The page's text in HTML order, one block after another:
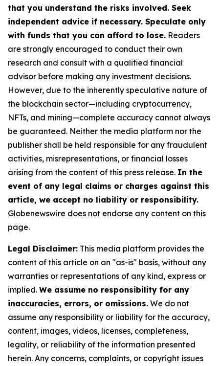
that you understand the risks involved. Seek
independent advice if necessary. Speculate only
with funds that you can afford to lose. Readers
are strongly encouraged to conduct their own
research and consult with a qualified financial
advisor before making any investment decisions.
However, due to the inherently speculative nature of
the blockchain sector—including cryptocurrency,
NFTs, and mining—complete accuracy cannot always
be guaranteed. Neither the media platform nor the
publisher shall be held responsible for any fraudulent
activities, misrepresentations, or financial losses
arising from the content of this press release. In the
event of any legal claims or charges against this
article, we accept no liability or responsibility.
Globenewswire does not endorse any content on this
page.
Legal Disclaimer: This media platform provides the
content of this article on an "as-is" basis, without any
warranties or representations of any kind, express or
implied. We assume no responsibility for any
inaccuracies, errors, or omissions. We do not
assume any responsibility or liability for the accuracy,
content, images, videos, licenses, completeness,
legality, or reliability of the information presented
herein. Any concerns, complaints, or copyright issues